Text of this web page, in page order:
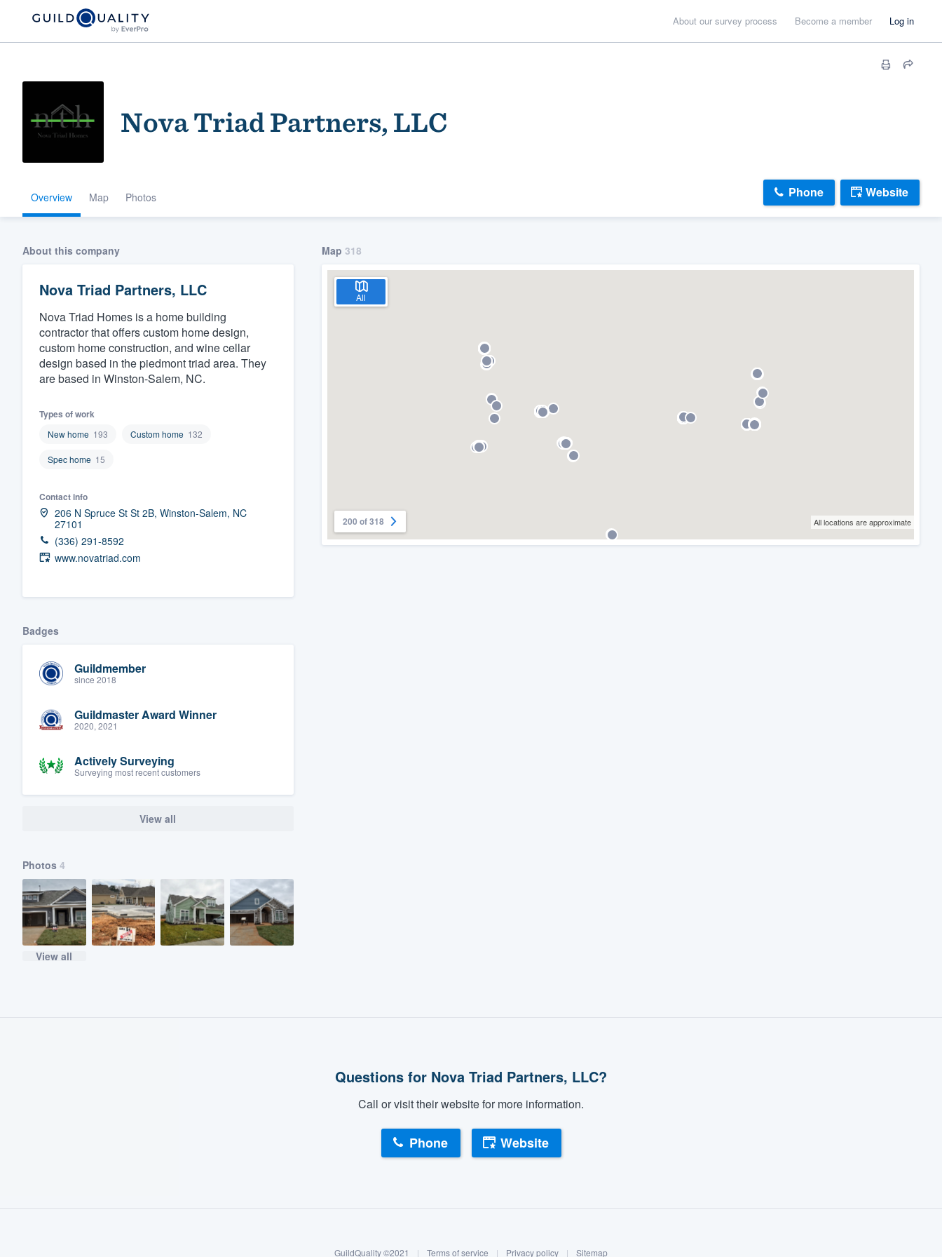
About our survey process Become a member Log in
Nova Triad Partners, LLC
Overview Map Photos Phone Website
About this company
Nova Triad Partners, LLC
Nova Triad Homes is a home building
contractor that offers custom home design,
custom home construction, and wine cellar
design based in the piedmont triad area. They
are based in Winston-Salem, NC.
Types of work
New home 193 Custom home 132
Spec home 15
Contact info
206 N Spruce St St 2B, Winston-Salem, NC
27101
(336) 291-8592
www.novatriad.com
Badges
Guildmember
since 2018
Guildmaster Award Winner
2020, 2021
Actively Surveying
Surveying most recent customers
View all
Photos 4
View all
Map 318
All
200 of 318 All locations are approximate
Questions for Nova Triad Partners, LLC?
Call or visit their website for more information.
Phone Website
GuildQuality ©2021 | Terms of service | Privacy policy | Sitemap
Welcome to our
community of quality
Get started
Fill out this form, or call us at
We'll answer your questions, show you a demo,
and get you started.
Our flat-rate pricing gives you the ability to
survey who you want, when you want, without